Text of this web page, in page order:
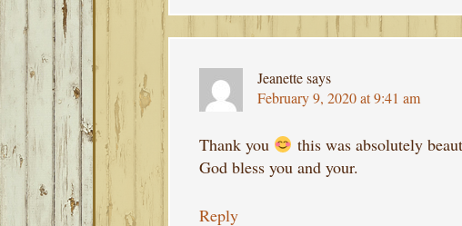
Jeanettesays
February 9, 2020 at 9:41 am
Thank you
this was absolutely
God bless you and your.
Reply